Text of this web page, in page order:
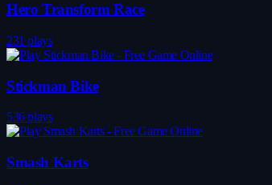
Hero Transform Race
231 plays
Stickman Bike
536 plays
Smash Karts